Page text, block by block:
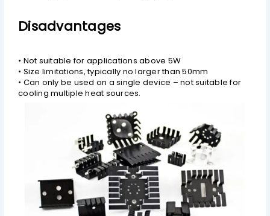
Disadvantages
• Not suitable for applications above 5W
• Size limitations, typically no larger than 50mm
• Can only be used on a single device – not suitable for
cooling multiple heat sources.